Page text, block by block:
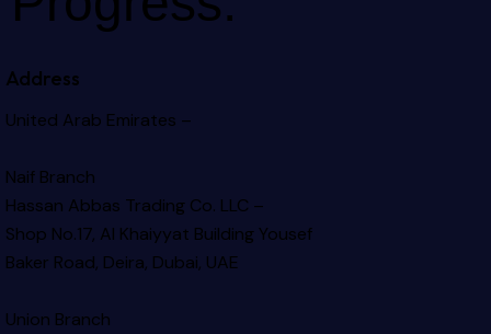
Address
United Arab Emirates –
Naif Branch
Hassan Abbas Trading Co. LLC –
Shop No.17, Al Khaiyyat BuildingYousef
Baker Road, Deira, Dubai, UAE
Union Branch